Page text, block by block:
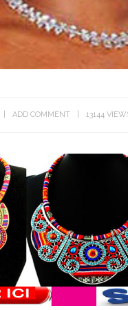
ADD COMMENT 13144